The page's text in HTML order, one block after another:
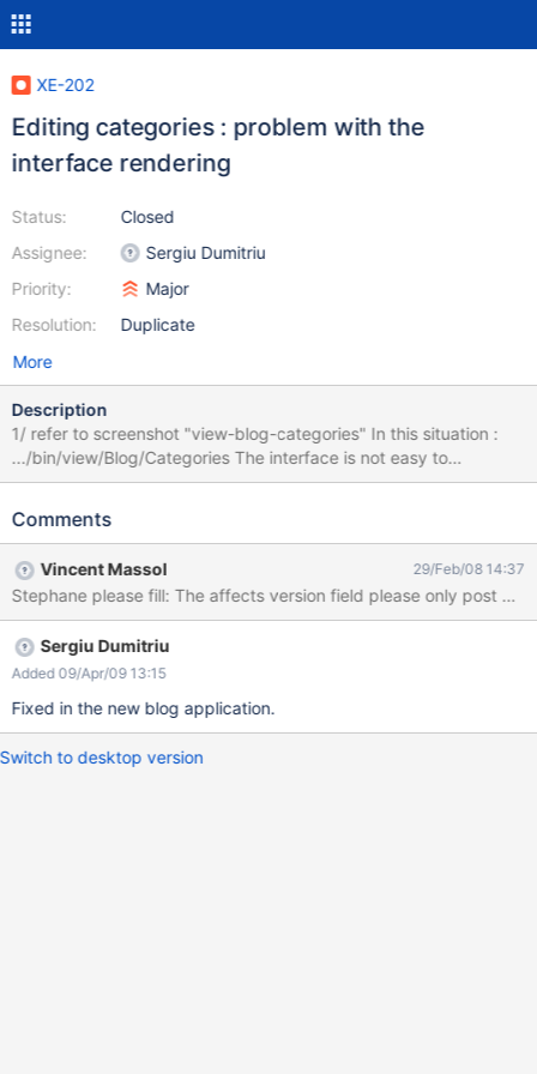
XE-202
Editing categories : problem with the
interface rendering
Status:
Assignee:
Priority:
Resolution:
Closed
Sergiu Dumitriu
Major
Duplicate
More
Description
1/ refer to screenshot "view-blog-categories" In this situation :
.../bin/view/Blog/Categories The interface is not easy to
understand for a basic user : it seems the table doesn't work. 2/
.../bin/inline/Blog/Categories Hard to understand where to type
below ? Each block need to be separated by a void. I think the
wysiwyg menu is useless in the description area. bon courage. S.
Comments
Vincent Massol 29/Feb/08 14:37
Stephane please fill: The affects version
Sergiu Dumitriu
Added 09/Apr/09 13:15
Fixed in the new blog application.
Switch to desktop version